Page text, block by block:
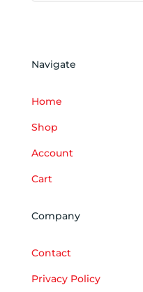
Navigate
Home
Shop
Account
Cart
Company
Contact
Privacy Policy